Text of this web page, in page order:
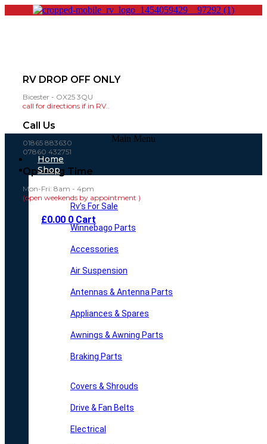
RV DROP OFF ONLY
Bicester - OX25 3QU
call for directions if in RV..
Call Us
01865 883630
07860 432751
Opening Time
Mon-Fri: 8am - 4pm
(open weekends by appointment )
£0.00 0 Cart
Main Menu
Home
Shop
Rv’s For Sale
Winnebago Parts
Accessories
Air Suspension
Antennas & Antenna Parts
Appliances & Spares
Awnings & Awning Parts
Braking Parts
Covers & Shrouds
Drive & Fan Belts
Electrical